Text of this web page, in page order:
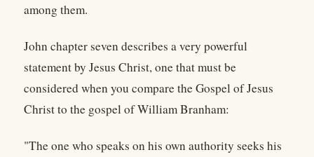
among them.
John chapter seven describes a very powerful
statement by Jesus Christ, one that must be
considered when you compare the Gospel of Jesus
Christ to the gospel of William Branham:
"The one who speaks on his own authority seeks his